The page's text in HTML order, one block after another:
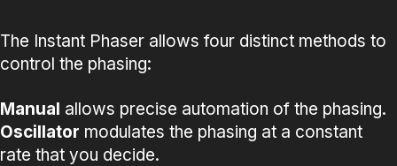
The Instant Phaser allows four distinct methods to
control the phasing:
Manual allows precise automation of the phasing.
Oscillator modulates the phasing at a constant
rate that you decide.